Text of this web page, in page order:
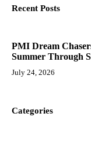
Recent Posts
PMI Dream
Summer Through
July 24, 2026
Categories